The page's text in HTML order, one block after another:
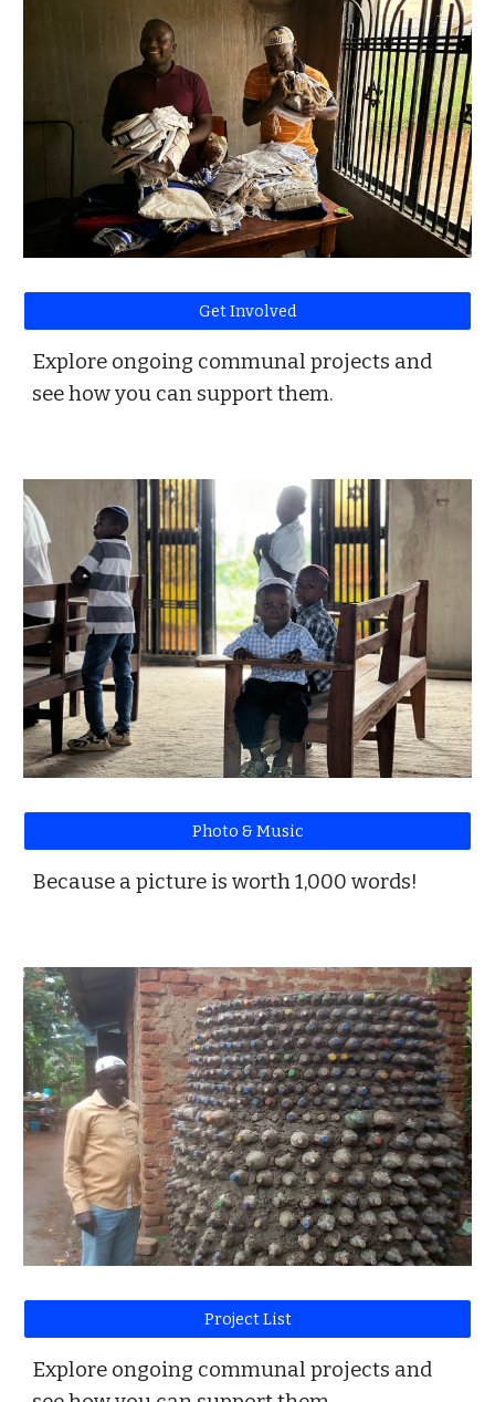
Get Involved
Explore ongoing communal projects and
see how you can support them.
Photo & Music
Because a picture is worth 1,000 words!
Project List
Explore ongoing communal projects and